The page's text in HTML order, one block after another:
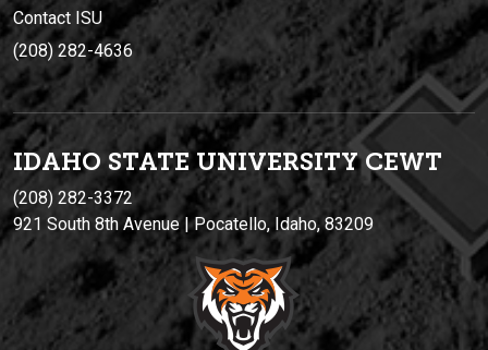
Contact ISU
(208) 282-4636
IDAHO STATE UNIVERSITYCEWT
(208) 282-3372
921 South 8th Avenue | Pocatello, Idaho, 83209